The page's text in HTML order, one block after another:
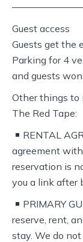
Guest access
Guests get the
Parking for 4
and guests
Other things to
The Red Tape:
RENTAL
agreement
reservation is
you a link after
PRIMARY
reserve, rent,
stay. We do